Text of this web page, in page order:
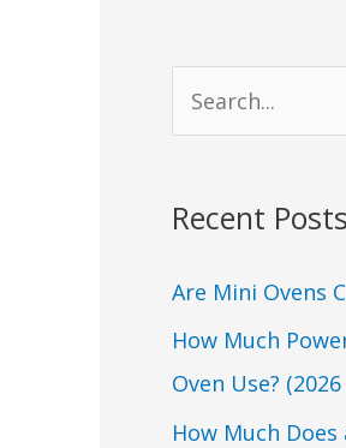
e
r
h
f
o
r
Recent Posts
Are Mini Ovens
How Much
Oven Use?
How Much